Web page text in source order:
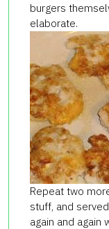
burgers
elaborate.
Repeat two
stuff, and
again and